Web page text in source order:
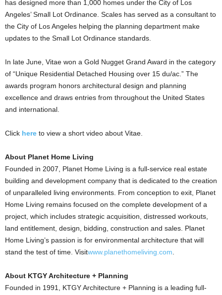
has designed more than 1,000 homes under the City of Los
Angeles’ Small Lot Ordinance. Scales has served as a consultant to
the City of Los Angeles helping the planning department make
updates to the Small Lot Ordinance standards.
In late June, Vitae won a Gold Nugget Grand Award in the category
of “Unique Residential Detached Housing over 15 du/ac.” The
awards program honors architectural design and planning
excellence and draws entries from throughout the United States
and international.
Click here to view a short video about Vitae.
About Planet Home Living
Founded in 2007, Planet Home Living is a full-service real estate
building and development company that is dedicated to the creation
of unparalleled living environments. From conception to exit, Planet
Home Living remains focused on the complete development of a
project, which includes strategic acquisition, distressed workouts,
land entitlement, design, bidding, construction and sales. Planet
Home Living’s passion is for environmental architecture that will
stand the test of time. Visitwww.planethomeliving.com.
About KTGY Architecture + Planning
Founded in 1991, KTGY Architecture + Planning is a leading full-